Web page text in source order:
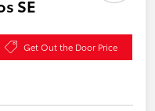
SE
Get Out the Door Price